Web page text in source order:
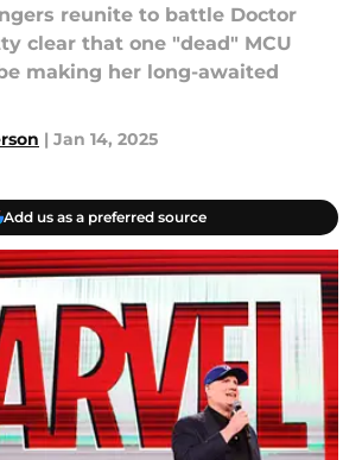
reunite to battle Doctor
clear that one "dead" MCU
making her long-awaited
| Jan 14, 2025
Add us as a preferred source